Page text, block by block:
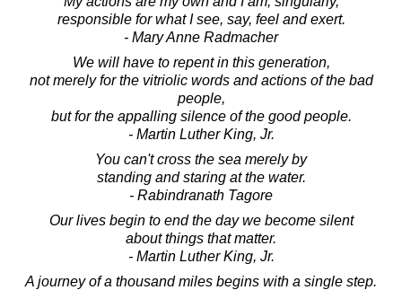
responsible for what I see, say, feel and exert.
- Mary Anne Radmacher
We will have to repent in this generation,
not merely for the vitriolic words and actions of the bad
people,
but for the appalling silence of the good people.
- Martin Luther King, Jr.
You can't cross the sea merely by
standing and staring at the water.
- Rabindranath Tagore
Our lives begin to end the day we become silent
about things that matter.
- Martin Luther King, Jr.
A journey of a thousand miles begins with a single step.